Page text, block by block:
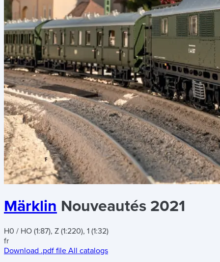
Märklin Nouveautés 2021
H0 / HO (1:87), Z (1:220), 1 (1:32)
fr
Download .pdf file All catalogs